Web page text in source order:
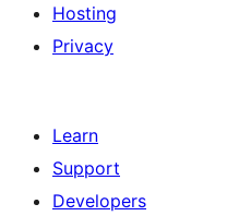
Hosting
Privacy
Learn
Support
Developers